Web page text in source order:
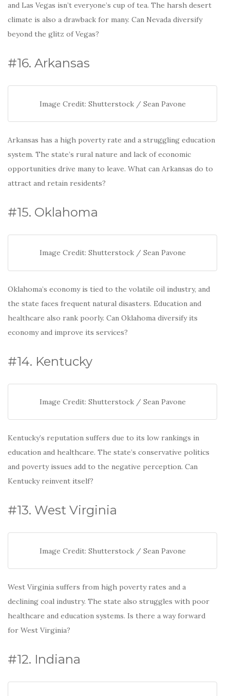
and Las Vegas isn’t everyone’s cup of tea. The harsh desert
climate is also a drawback for many. Can Nevada diversify
beyond the glitz of Vegas?
#16. Arkansas
Image Credit: Shutterstock / Sean Pavone
Arkansas has a high poverty rate and a struggling education
system. The state’s rural nature and lack of economic
opportunities drive many to leave. What can Arkansas do to
attract and retain residents?
#15. Oklahoma
Image Credit: Shutterstock / Sean Pavone
Oklahoma’s economy is tied to the volatile oil industry, and
the state faces frequent natural disasters. Education and
healthcare also rank poorly. Can Oklahoma diversify its
economy and improve its services?
#14. Kentucky
Image Credit: Shutterstock / Sean Pavone
Kentucky’s reputation suffers due to its low rankings in
education and healthcare. The state’s conservative politics
and poverty issues add to the negative perception. Can
Kentucky reinvent itself?
#13. West Virginia
Image Credit: Shutterstock / Sean Pavone
West Virginia suffers from high poverty rates and a
declining coal industry. The state also struggles with poor
healthcare and education systems. Is there a way forward
for West Virginia?
#12. Indiana